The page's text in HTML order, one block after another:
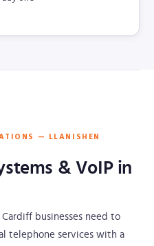
— LLANISHEN
& VoIP in
businesses need to
telephone services with a